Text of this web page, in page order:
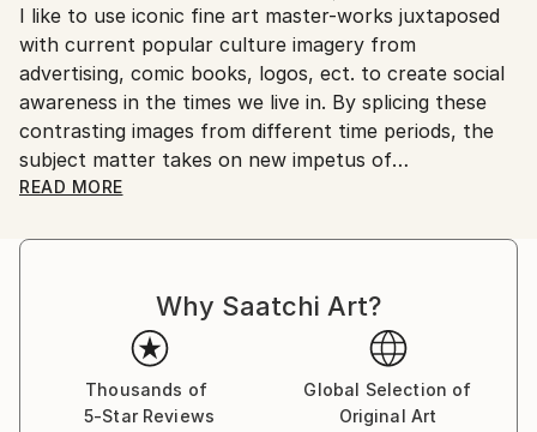
Ships From:
United States.
I like to use iconic fine art master-works juxtaposed
with current popular culture imagery from
advertising, comic books, logos, ect. to create social
awareness in the times we live in. By splicing these
contrasting images from different time periods, the
subject matter takes on new impetus of
preconscious intensity not found in simplistic or
viewers with palatable compositions, textures, bright
I received my BFA, Bachelor of Fine Arts Degree
from San Francisco State University and had the
amazing opportunity to study under both
professor/working artist, Richard Mclean & Paul
READ MORE
Why Saatchi Art?
Thousands of
5-Star Reviews
Global Selection of
Original Art